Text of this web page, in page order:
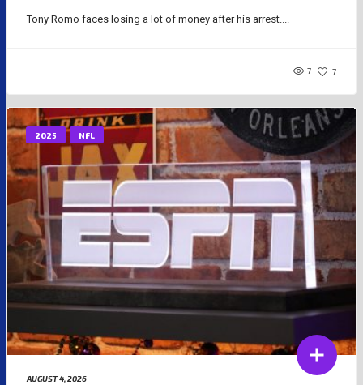
Tony Romo faces losing a lot of money after his arrest....
7 7
2025 NFL
AUGUST 4, 2026